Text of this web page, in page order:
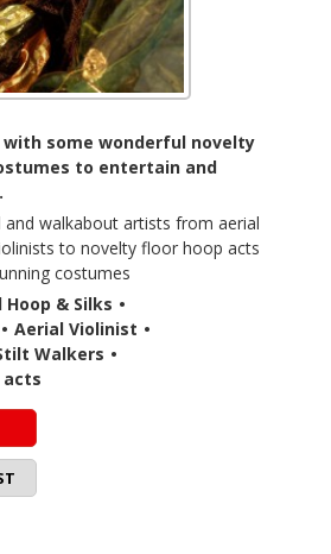
with some wonderful novelty
to entertain and
walkabout artists from aerial
to novelty floor hoop acts
costumes
Hoop & Silks •
• Aerial Violinist •
Walkers •
acts